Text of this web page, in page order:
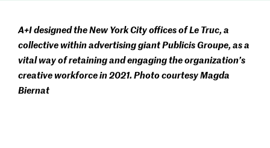
A+I designed the New York City offices of Le Truc, a
collective within advertising giant Publicis Groupe, as a
vital way of retaining and engaging the organization’s
creative workforce in 2021. Photo courtesy Magda
Biernat